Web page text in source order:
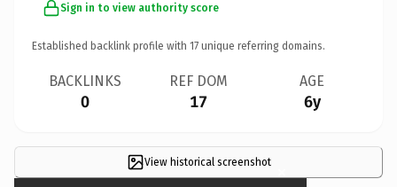
Sign in to view authority score
Established backlink profile with 17 unique referring domains.
BACKLINKS
0
REF DOM
17
AGE
6y
View historical screenshot ×